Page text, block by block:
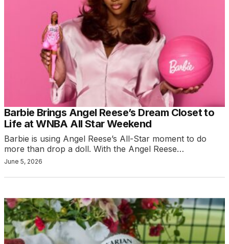
Barbie Brings Angel Reese’s Dream Closet to
Life at WNBA All Star Weekend
Barbie is using Angel Reese’s All-Star moment to do
more than drop a doll. With the Angel Reese…
June 5, 2026